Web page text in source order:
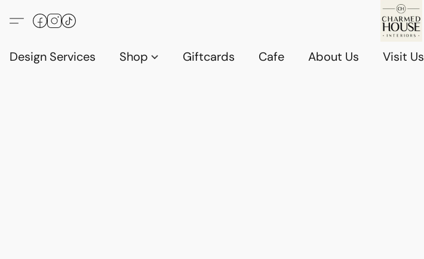
Design Services Shop Giftcards Cafe About Us Visit Us